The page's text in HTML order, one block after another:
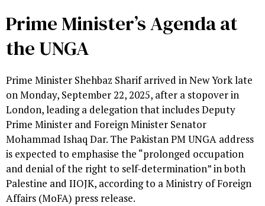
Prime Minister’s Agenda at
the UNGA
Prime Minister Shehbaz Sharif arrived in New York late
on Monday, September 22, 2025, after a stopover in
London, leading a delegation that includes Deputy
Prime Minister and Foreign Minister Senator
Mohammad Ishaq Dar. The Pakistan PM UNGA address
is expected to emphasise the “prolonged occupation
and denial of the right to self-determination” in both
Palestine and IIOJK, according to a Ministry of Foreign
Affairs (MoFA) press release.